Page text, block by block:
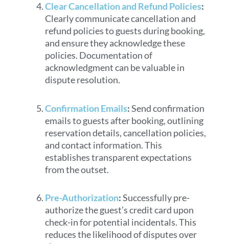
Clear Cancellation and Refund Policies:
Clearly communicate cancellation and
refund policies to guests during booking,
and ensure they acknowledge these
policies. Documentation of
acknowledgment can be valuable in
dispute resolution.
Confirmation Emails:Send confirmation
emails to guests after booking, outlining
reservation details, cancellation policies,
and contact information. This
establishes transparent expectations
from the outset.
Pre-Authorization:Successfully pre-
authorize the guest’s credit card upon
check-in for potential incidentals. This
reduces the likelihood of disputes over